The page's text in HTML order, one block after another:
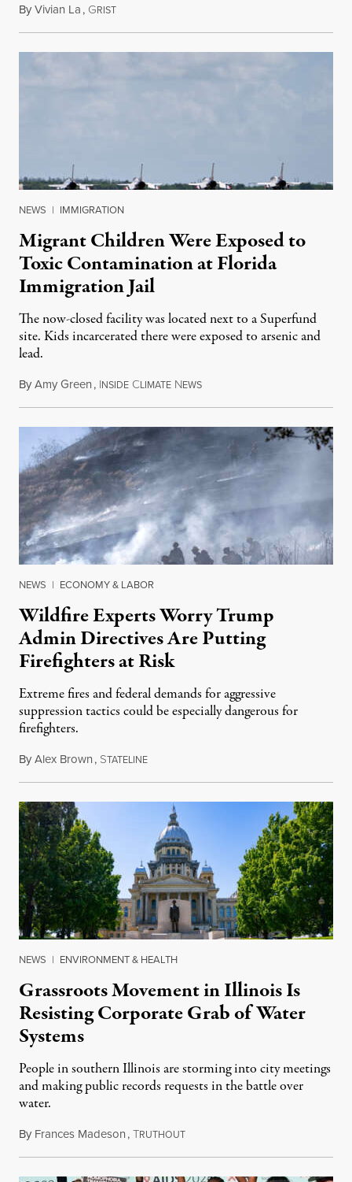
ByVivian La, GRISTAugust 5, 2026
NEWS | IMMIGRATION
Migrant Children Were Exposed to
Toxic Contamination at Florida
Immigration Jail
The now-closed facility was located next to a Superfund
site. Kids incarcerated there were exposed to arsenic and
lead.
ByAmy Green, INSIDE CLIMATE NEWSAugust 4, 2026
NEWS | ECONOMY & LABOR
Wildfire Experts Worry Trump
Admin Directives Are Putting
Firefighters at Risk
Extreme fires and federal demands for aggressive
suppression tactics could be especially dangerous for
firefighters.
ByAlex Brown, STATELINEAugust 4, 2026
NEWS | ENVIRONMENT & HEALTH
Grassroots Movement in Illinois Is
Resisting Corporate Grab of Water
Systems
People in southern Illinois are storming into city meetings
and making public records requests in the battle over
water.
By Frances Madeson,TRUTHOUTAugust 1, 2026